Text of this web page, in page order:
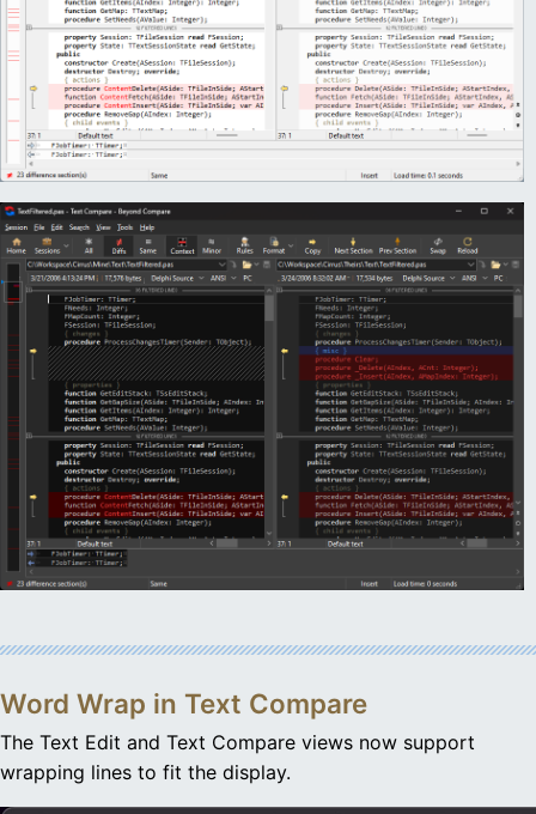
Word Wrap in Text Compare
The Text Edit and Text Compare views now support
wrapping lines to fit the display.